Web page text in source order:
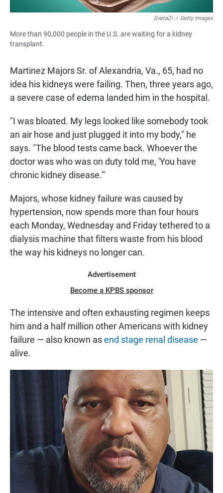
SvetaZi / Getty Images
More than 90,000 people in the U.S. are waiting for a kidney
transplant.
Martinez Majors Sr. of Alexandria, Va., 65, had no
idea his kidneys were failing. Then, three years ago,
a severe case of edema landed him in the hospital.
"I was bloated. My legs looked like somebody took
an air hose and just plugged it into my body," he
says. "The blood tests came back. Whoever the
doctor was who was on duty told me, 'You have
chronic kidney disease.'"
Majors, whose kidney failure was caused by
hypertension, now spends more than four hours
each Monday, Wednesday and Friday tethered to a
dialysis machine that filters waste from his blood
the way his kidneys no longer can.
Advertisement
Become a KPBS sponsor
The intensive and often exhausting regimen keeps
him and a half million other Americans with kidney
failure — also known asend stage renal disease —
alive.